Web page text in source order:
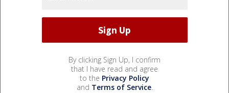
By clicking Sign Up, I confirm
that I have read and agree
to the Privacy Policy
and Terms of Service.